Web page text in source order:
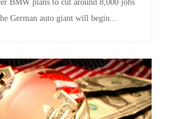
German auto giant will begin...